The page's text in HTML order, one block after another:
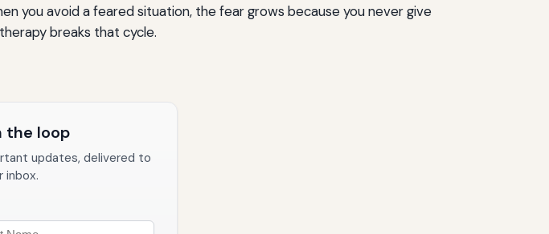
you avoid a feared situation, the fear grows because you never give
breaks that cycle.
the loop
updates, delivered to
inbox.